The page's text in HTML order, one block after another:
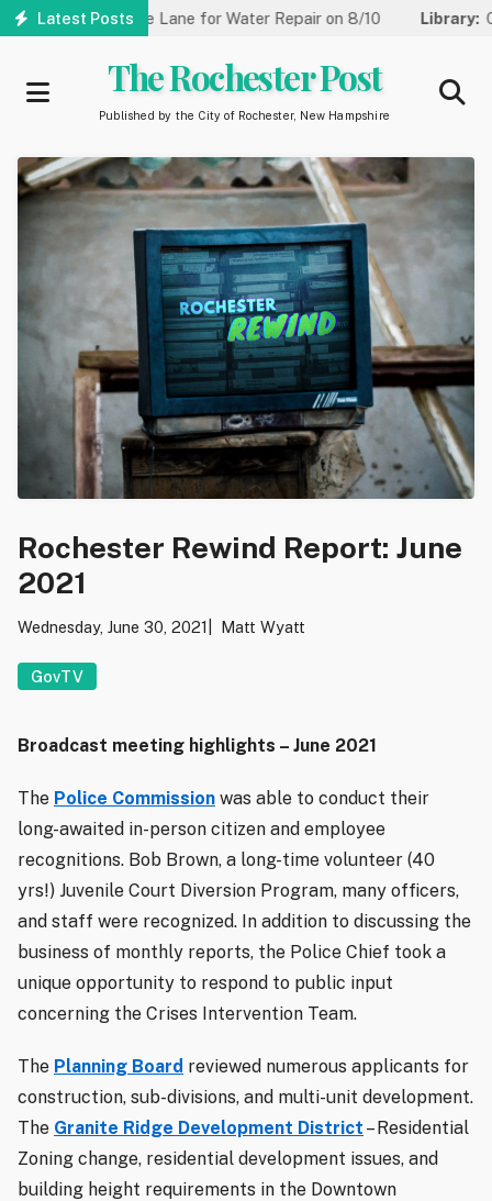
Skip
Latest Posts
to One Lane for Water Repair on 8/10 Library:
The Rochester Post
Published by the City of Rochester, New Hampshire
Rochester Rewind Report: June
2021
Wednesday, June 30, 2021 Matt Wyatt
GovTV
Broadcast meeting highlights – June 2021
The Police Commission was able to conduct their
long-awaited in-person citizen and employee
recognitions. Bob Brown, a long-time volunteer (40
yrs!) Juvenile Court Diversion Program, many officers,
and staff were recognized. In addition to discussing the
business of monthly reports, the Police Chief took a
unique opportunity to respond to public input
concerning the Crises Intervention Team.
The Planning Board reviewed numerous applicants for
construction, sub-divisions, and multi-unit development.
The Granite Ridge Development District – Residential
Zoning change, residential development issues, and
building height requirements in the Downtown